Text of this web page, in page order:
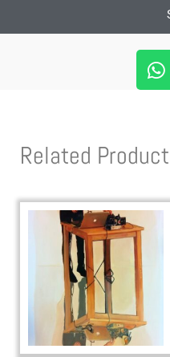
h
a
a
p
Related